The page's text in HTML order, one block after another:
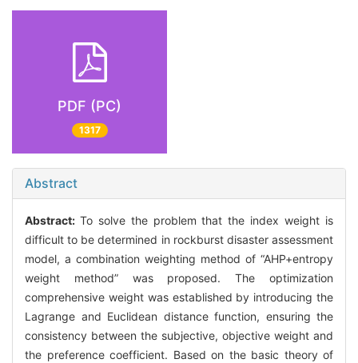
PDF (PC)
1317
Abstract
Abstract: To solve the problem that the index weight is
difficult to be determined in rockburst disaster assessment
model, a combination weighting method of “AHP+entropy
weight method” was proposed. The optimization
comprehensive weight was established by introducing the
Lagrange and Euclidean distance function, ensuring the
consistency between the subjective, objective weight and
the preference coefficient. Based on the basic theory of